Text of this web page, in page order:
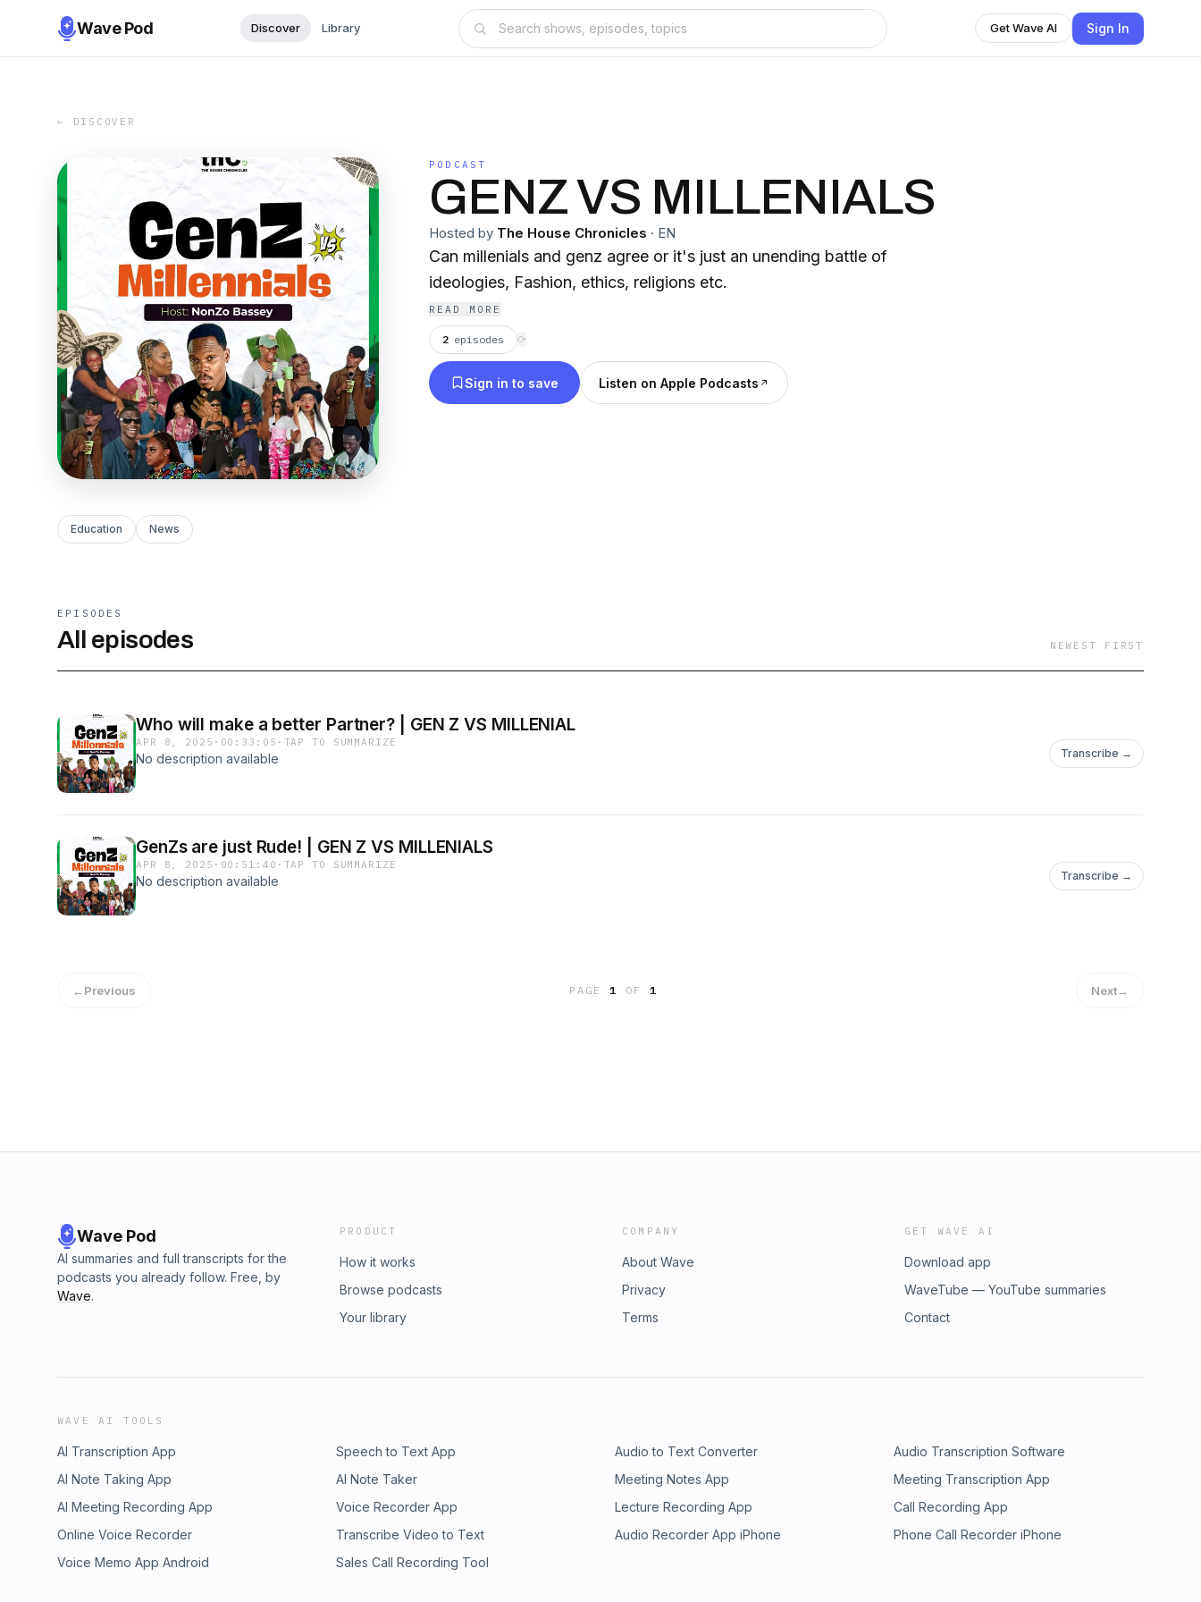
Wave Pod Discover Library Get Wave AI Sign In
← DISCOVER
PODCAST
GENZ VS MILLENIALS
Hosted by The House Chronicles · EN
Can millenials and genz agree or it's just an unending battle of
ideologies, Fashion, ethics, religions etc.
READ MORE
2 episodes ⟳
Sign in to save Listen on Apple Podcasts
Education News
EPISODES
All episodes NEWEST FIRST
Who will make a better Partner? | GEN Z VS MILLENIAL
APR 8, 2025 · 00:33:05 · TAP TO SUMMARIZE
No description available Transcribe →
GenZs are just Rude! | GEN Z VS MILLENIALS
APR 8, 2025 · 00:51:40 · TAP TO SUMMARIZE
No description available Transcribe →
←Previous PAGE1 OF 1 Next→
Wave Pod
AI summaries and full transcripts for the
podcasts you already follow. Free, by
Wave.
PRODUCT
How it works
Browse podcasts
Your library
COMPANY
About Wave
Privacy
Terms
GET WAVE AI
Download app
WaveTube — YouTube summaries
Contact
WAVE AI TOOLS
AI Transcription App Speech to Text App Audio to Text Converter
Audio Transcription Software
AI Note Taking App
AI Note Taker Meeting Notes App
Meeting Transcription App
AI Meeting Recording App
Voice Recorder App Lecture Recording App
Call Recording App
Online Voice Recorder
Transcribe Video to Text Audio Recorder App iPhone
Phone Call Recorder iPhone
Voice Memo App Android
Sales Call Recording Tool